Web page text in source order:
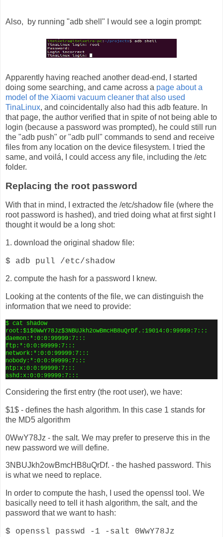
Also, by running "adb shell" I would see a login prompt:
Apparently having reached another dead-end, I started
doing some searching, and came across a page about a
model of the Xiaomi vacuum cleaner that also used
TinaLinux, and coincidentally also had this adb feature. In
that page, the author verified that in spite of not being able to
login (because a password was prompted), he could still run
the "adb push" or "adb pull" commands to send and receive
files from any location on the device filesystem. I tried the
same, and voilá, I could access any file, including the /etc
folder.
Replacing the root password
With that in mind, I extracted the /etc/shadow file (where the
root password is hashed), and tried doing what at first sight I
thought it would be a long shot:
1. download the original shadow file:
$ adb pull /etc/shadow
2. compute the hash for a password I knew.
Looking at the contents of the file, we can distinguish the
information that we need to provide:
$ cat shadow
root:$1$0WwY78Jz$3NBUJkh2owBmcHB8uQrDf.:19014:0:99999:7:::
daemon:*:0:0:99999:7:::
ftp:*:0:0:99999:7:::
network:*:0:0:99999:7:::
nobody:*:0:0:99999:7:::
ntp:x:0:0:99999:7:::
sshd:x:0:0:99999:7:::
Considering the first entry (the root user), we have:
$1$ - defines the hash algorithm. In this case 1 stands for
the MD5 algorithm
0WwY78Jz - the salt. We may prefer to preserve this in the
new password we will define.
3NBUJkh2owBmcHB8uQrDf. - the hashed password. This
is what we need to replace.
In order to compute the hash, I used the openssl tool. We
basically need to tell it hash algorithm, the salt, and the
password that we want to hash:
$ openssl passwd -1 -salt 0WwY78Jz